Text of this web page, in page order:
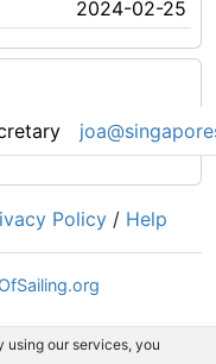
2024-02-25
Policy / Help
using our services, you